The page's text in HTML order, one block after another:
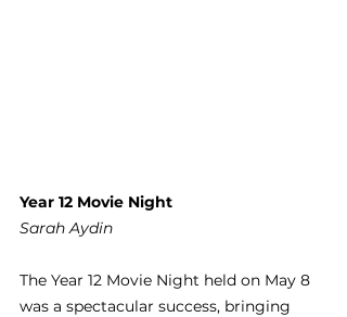
Year 12 Movie Night
Sarah Aydin
The Year 12 Movie Night held on May 8
was a spectacular success, bringing